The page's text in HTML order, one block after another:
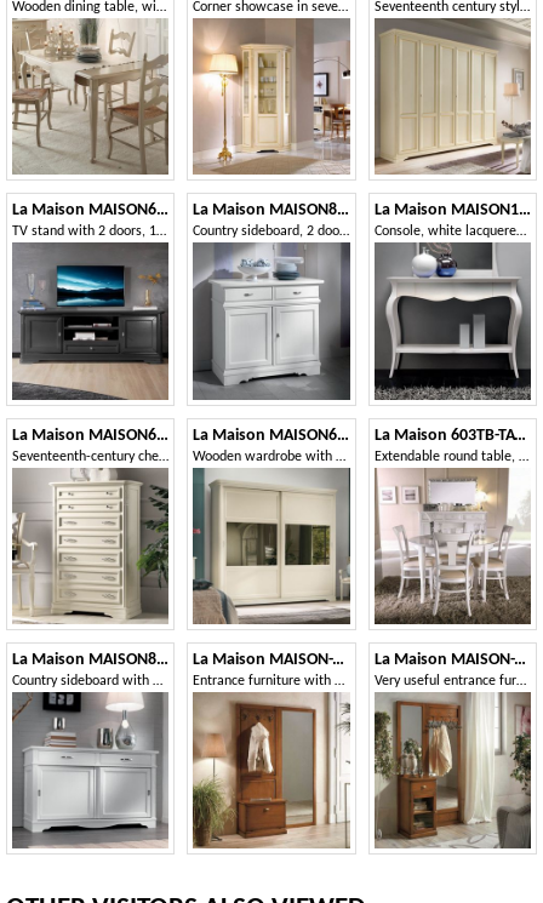
Wooden dining table, with extendable top Corner showcase in seventeenth-century style Seventeenth century style wardrobe with 6 doors
La Maison MAISON635T
TV stand with 2 doors, 1 drawer and open compartment
La Maison MAISON802T
Country sideboard, 2 doors 2 drawers
La Maison MAISON1773T
Console, white lacquered, with drawers
La Maison MAISON626T
Seventeenth-century chest of drawers with 7 drawers
La Maison MAISON6083TS
Wooden wardrobe with two sliding doors with mirrors
La Maison 603TB-TAVOLO
Extendable round table, in wood, classic style
La Maison MAISON897T
Country sideboard with 2 sliding doors and 2 drawers
La Maison MAISON-T26
Entrance furniture with mirror
La Maison MAISON-T27
Very useful entrance furniture with mirror and drawer